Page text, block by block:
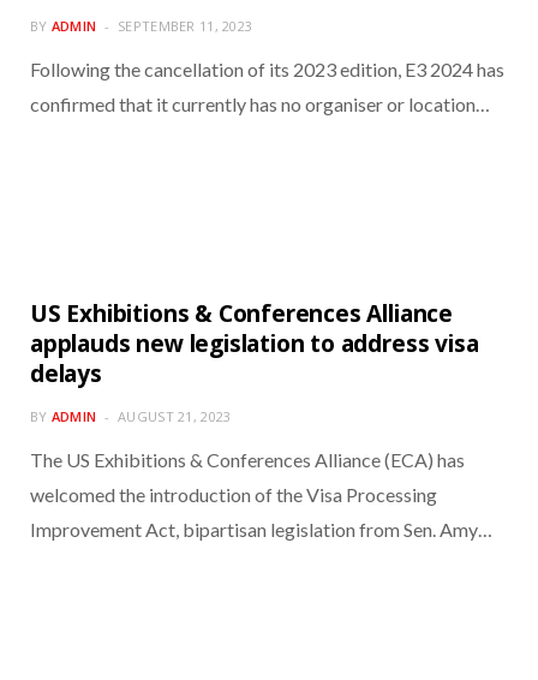
BY ADMIN SEPTEMBER 11, 2023
Following the cancellation of its 2023 edition, E3 2024 has
confirmed that it currently has no organiser or location…
US Exhibitions & Conferences Alliance
applauds new legislation to address visa
delays
BY ADMIN AUGUST 21, 2023
The US Exhibitions & Conferences Alliance (ECA) has
welcomed the introduction of the Visa Processing
Improvement Act, bipartisan legislation from Sen. Amy…